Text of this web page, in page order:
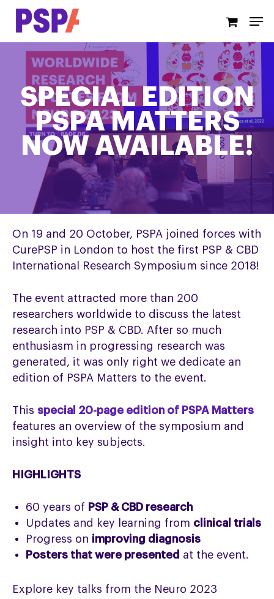
Skip
content
SPECIAL EDITION
PSPA MATTERS
NOW AVAILABLE!
On 19 and 20 October, PSPA joined forces with
CurePSP in London to host the first PSP & CBD
International Research Symposium since 2018!
The event attracted more than 200
researchers worldwide to discuss the latest
research into PSP & CBD. After so much
enthusiasm in progressing research was
generated, it was only right we dedicate an
edition of PSPA Matters to the event.
This special 20-page edition of PSPA Matters
features an overview of the symposium and
insight into key subjects.
HIGHLIGHTS
60 years of PSP & CBD research
Updates and key learning from clinical trials
Progress on improving diagnosis
Posters that were presented at the event.
Explore key talks from the Neuro 2023